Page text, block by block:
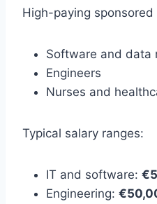
High-paying sponsored
Software and data
Engineers
Nurses and
Typical salary ranges:
IT and software:
Engineering: